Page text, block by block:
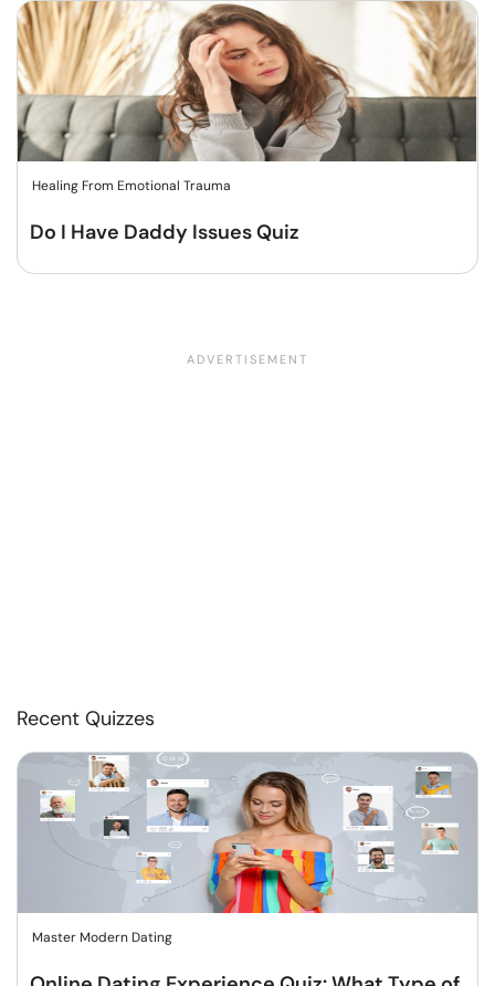
Healing From Emotional Trauma
Do I Have Daddy Issues Quiz
Recent Quizzes
Master Modern Dating